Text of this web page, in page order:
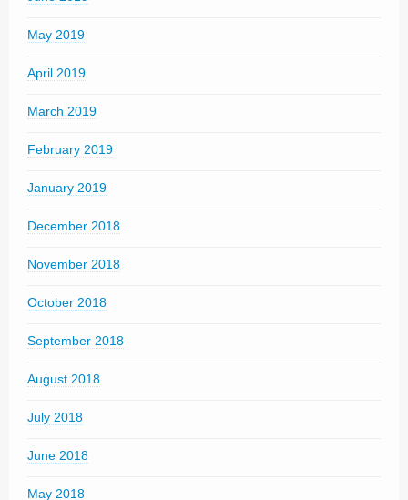
May 2019
April 2019
March 2019
February 2019
January 2019
December 2018
November 2018
October 2018
September 2018
August 2018
July 2018
June 2018
May 2018